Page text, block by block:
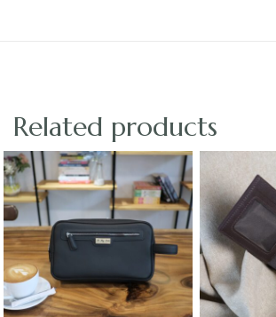
Related products